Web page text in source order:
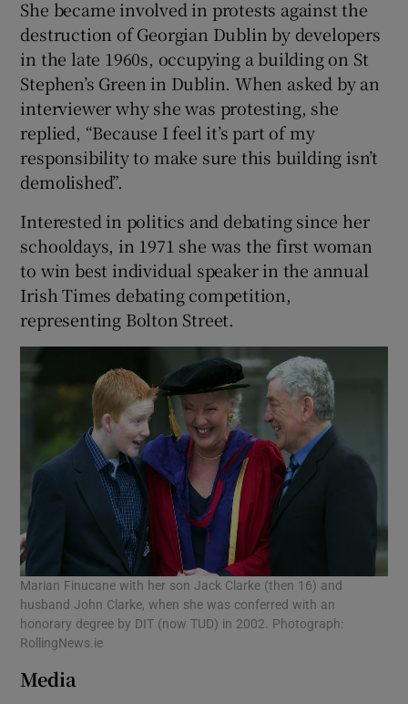
She became involved in protests against the
destruction of Georgian Dublin by developers
in the late 1960s, occupying a building on St
Stephen’s Green in Dublin. When asked by an
interviewer why she was protesting, she
replied, “Because I feel it’s part of my
responsibility to make sure this building isn’t
demolished”.
Interested in politics and debating since her
schooldays, in 1971 she was the first woman
to win best individual speaker in the annual
Irish Times debating competition,
representing Bolton Street.
Marian Finucane with her son Jack Clarke (then 16) and
husband John Clarke, when she was conferred with an
honorary degree by DIT (now TUD) in 2002. Photograph:
RollingNews.ie
Media